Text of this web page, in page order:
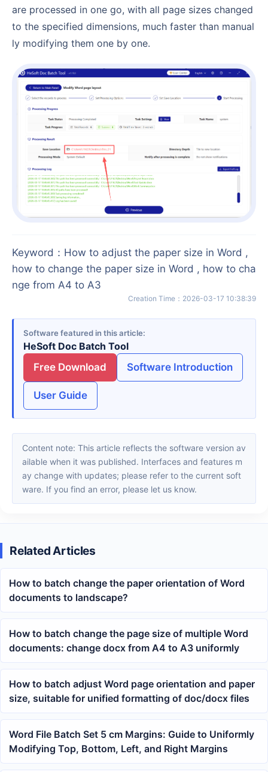
are processed in one go, with all page sizes changed
to the specified dimensions, much faster than manual
ly modifying them one by one.
Keyword ： How to adjust the paper size in Word ,
how to change the paper size in Word , how to cha
nge from A4 to A3
Creation Time ： 2026-03-17 10:38:39
Software featured in this article
HeSoft Doc Batch Tool
Free Download
Software Introduction
User Guide
Content note: This article reflects the software version av
ailable when it was published. Interfaces and features m
ay change with updates; please refer to the current soft
ware. If you find an error, please let us know.
Related Articles
How to batch change the paper orientation of Word
documents to landscape?
How to batch change the page size of multiple Word
documents: change docx from A4 to A3 uniformly
How to batch adjust Word page orientation and paper
size, suitable for unified formatting of doc/docx files
Word File Batch Set 5 cm Margins: Guide to Uniformly
Modifying Top, Bottom, Left, and Right Margins